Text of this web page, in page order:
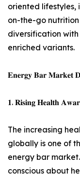
oriented lifestyles,
on-the-go
diversification
enriched variants.
𝐄𝐧𝐞𝐫𝐠𝐲 𝐁𝐚𝐫 𝐌𝐚𝐫𝐤𝐞𝐭
𝟏. 𝐑𝐢𝐬𝐢𝐧𝐠 𝐇𝐞𝐚𝐥𝐭𝐡
The increasing
globally is one of
energy bar
conscious about